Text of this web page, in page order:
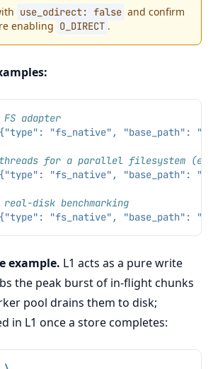
use_odirect: false and confirm
enabling O_DIRECT .
adapter
"fs_native", "base_path": "/
threads for a parallel filesystem
"fs_native", "base_path": "/
real-disk benchmarking
"fs_native", "base_path": "/
example. L1 acts as a pure write
the peak burst of in-flight chunks
pool drains them to disk;
in L1 once a store completes: